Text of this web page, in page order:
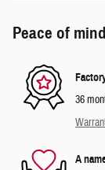
Peace of mind
36
A